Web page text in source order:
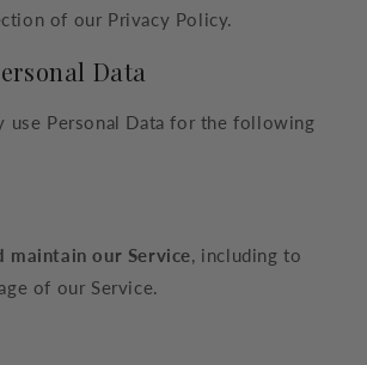
of our Privacy Policy.
Data
use Personal Data for the following
maintain our Service, including to
of our Service.